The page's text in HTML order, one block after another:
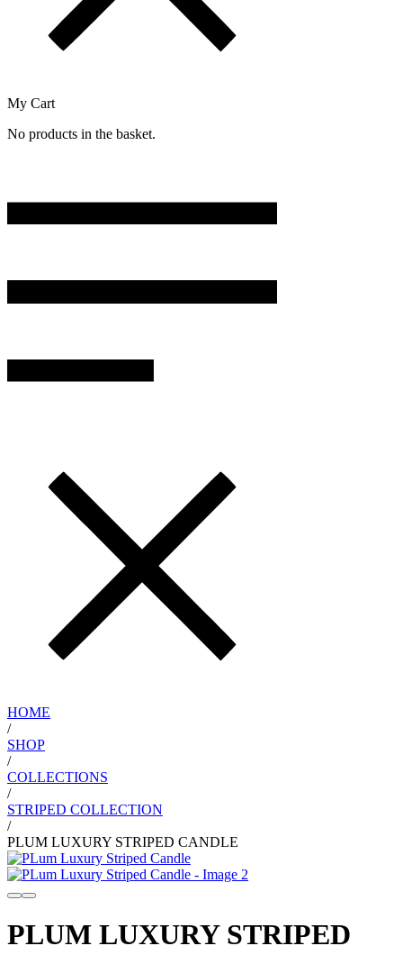
My Cart
No products in the basket.
HOME
/
SHOP
/
COLLECTIONS
/
STRIPED COLLECTION
/
PLUM LUXURY STRIPED CANDLE
PLUM LUXURY STRIPED